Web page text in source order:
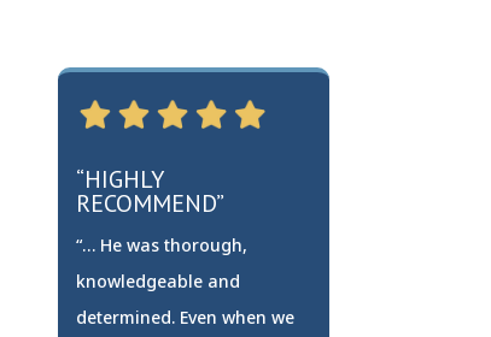
“HIGHLY
RECOMMEND”
“… He was thorough,
knowledgeable and
determined. Even when we